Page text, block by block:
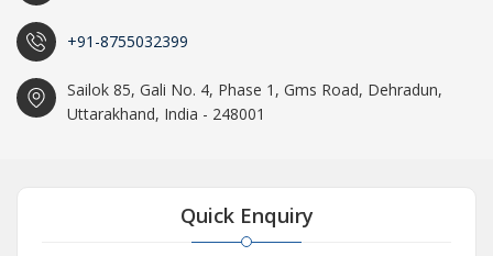
+91-8755032399
Sailok 85, Gali No. 4, Phase 1, Gms Road, Dehradun,
Uttarakhand, India - 248001
Quick Enquiry